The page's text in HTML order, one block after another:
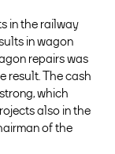
in the railway
in wagon
repairs was
result. The cash
which
also in the
of the